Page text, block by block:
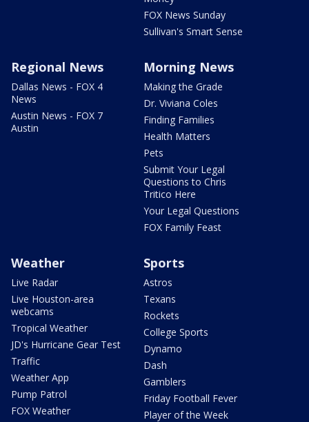
FOX News Sunday
Sullivan's Smart Sense
Regional News
Dallas News - FOX 4
News
Austin News - FOX 7
Austin
Morning News
Making the Grade
Dr. Viviana Coles
Finding Families
Health Matters
Pets
Submit Your Legal
Questions to Chris
Tritico Here
Your Legal Questions
FOX Family Feast
Weather
Live Radar
Live Houston-area
webcams
Tropical Weather
JD's Hurricane Gear Test
Traffic
Weather App
Pump Patrol
FOX Weather
Sports
Astros
Texans
Rockets
College Sports
Dynamo
Dash
Gamblers
Friday Football Fever
Player of the Week